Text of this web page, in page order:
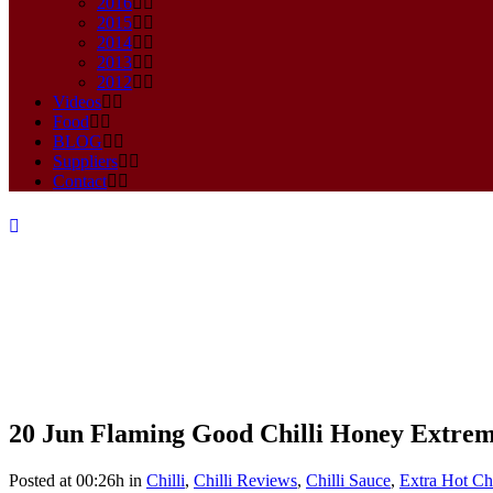
2015
2014
2013
2012
Videos
Food
BLOG
Suppliers
Contact
Flaming Good Chilli Honey
20 Jun Flaming Good Chilli Honey
Posted at 00:26h in Chilli, Chilli Reviews, Chilli Sauce, Extra Hot